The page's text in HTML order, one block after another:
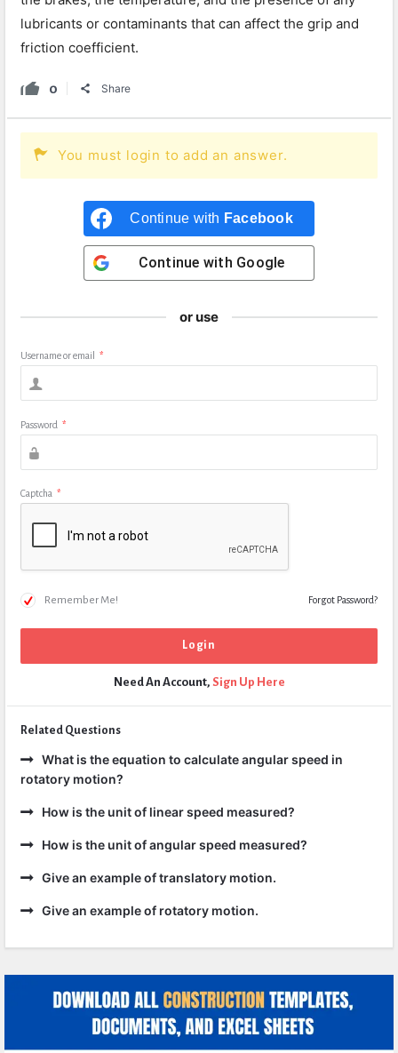
lubricants or contaminants that can affect the grip and
friction coefficient.
0 Share
You must login to add an answer.
Continue with Facebook
Continue with Google
or use
Username or email *
Password *
Captcha *
Remember Me! Forgot Password?
Need An Account, Sign Up Here
Related Questions
What is the equation to calculate angular speed in
rotatory motion?
How is the unit of linear speed measured?
How is the unit of angular speed measured?
Give an example of translatory motion.
Give an example of rotatory motion.